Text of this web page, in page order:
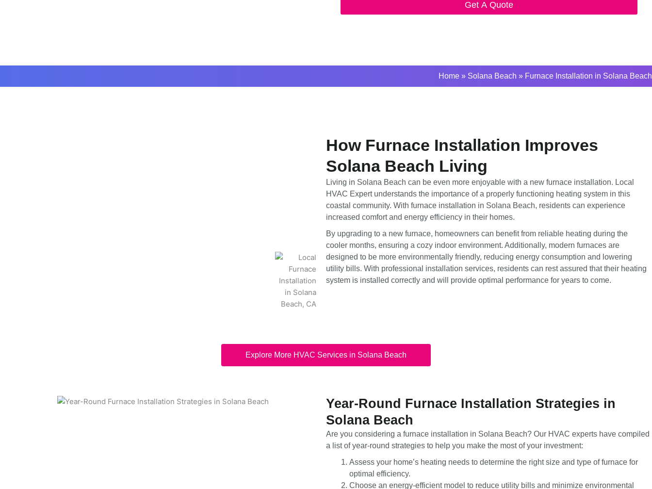
Get A Quote
Home » Solana Beach » Furnace Installation in Solana Beach
How Furnace Installation Improves
Solana Beach Living
Living in Solana Beach can be even more enjoyable with a new furnace installation. Local
HVAC Expert understands the importance of a properly functioning heating system in this
coastal community. With furnace installation in Solana Beach, residents can experience
increased comfort and energy efficiency in their homes.
By upgrading to a new furnace, homeowners can benefit from reliable heating during the
cooler months, ensuring a cozy indoor environment. Additionally, modern furnaces are
designed to be more environmentally friendly, reducing energy consumption and lowering
utility bills. With professional installation services, residents can rest assured that their heating
system is installed correctly and will provide optimal performance for years to come.
Explore More HVAC Services in Solana Beach
Year-Round Furnace Installation Strategies in
Solana Beach
Are you considering a furnace installation in Solana Beach? Our HVAC experts have compiled
a list of year-round strategies to help you make the most of your investment:
Assess your home’s heating needs to determine the right size and type of furnace for
optimal efficiency.
Choose an energy-efficient model to reduce utility bills and minimize environmental